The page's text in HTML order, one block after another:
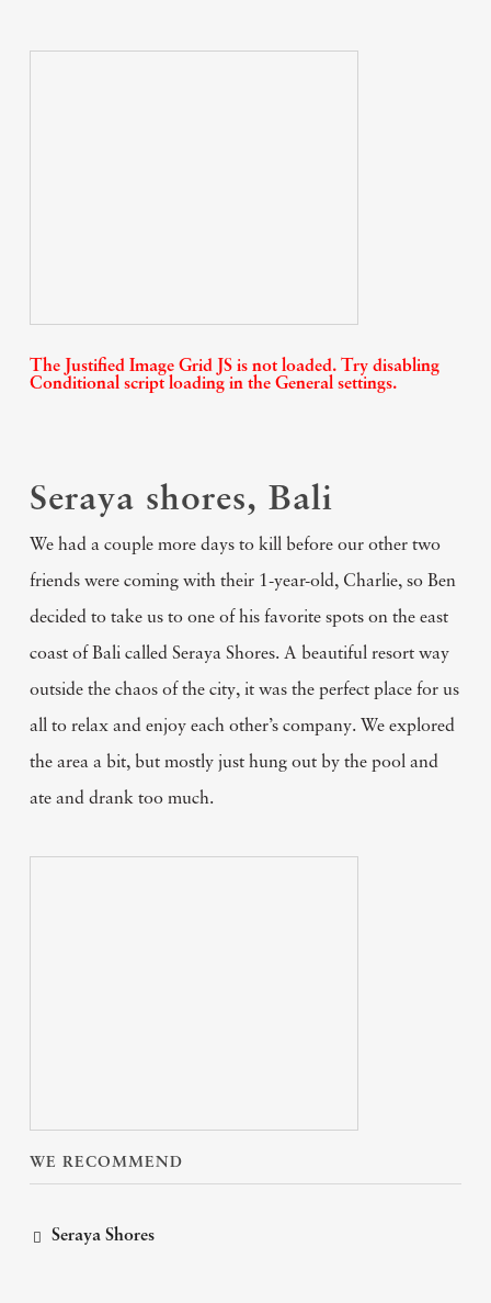
The Justified Image Grid JS is not loaded. Try disabling
Conditional script loading in the General settings.
Seraya shores, Bali
We had a couple more days to kill before our other two
friends were coming with their 1-year-old, Charlie, so Ben
decided to take us to one of his favorite spots on the east
coast of Bali called Seraya Shores. A beautiful resort way
outside the chaos of the city, it was the perfect place for us
all to relax and enjoy each other’s company. We explored
the area a bit, but mostly just hung out by the pool and
ate and drank too much.
WE RECOMMEND
Seraya Shores